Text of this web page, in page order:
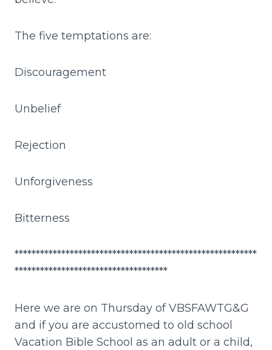
The five temptations are:
Discouragement
Unbelief
Rejection
Unforgiveness
Bitterness
*********************************************************
************************************
Here we are on Thursday of VBSFAWTG&G
and if you are accustomed to old school
Vacation Bible School as an adult or a child,